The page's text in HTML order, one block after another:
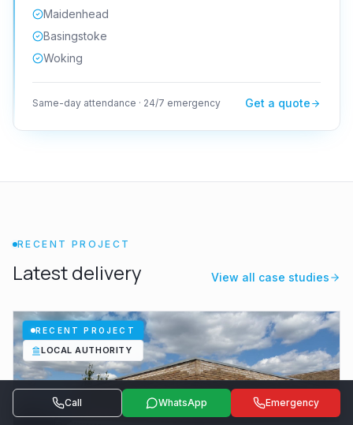
Call WhatsApp Emergency
Maidenhead
Basingstoke
Woking
Same-day attendance · 24/7 emergency Get a quote
RECENT PROJECT
Latest delivery View all case studies
RECENT PROJECT
LOCAL AUTHORITY